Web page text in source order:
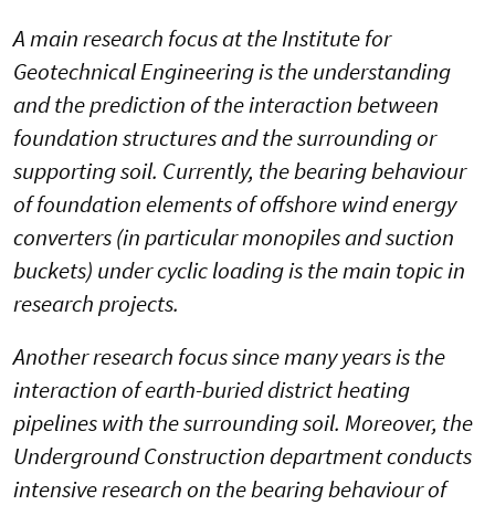
A main research focus at the Institute for
Geotechnical Engineering is the understanding
and the prediction of the interaction between
foundation structures and the surrounding or
supporting soil. Currently, the bearing behaviour
of foundation elements of offshore wind energy
converters (in particular monopiles and suction
buckets) under cyclic loading is the main topic in
research projects.
Another research focus since many years is the
interaction of earth-buried district heating
pipelines with the surrounding soil. Moreover, the
Underground Construction department conducts
intensive research on the bearing behaviour of